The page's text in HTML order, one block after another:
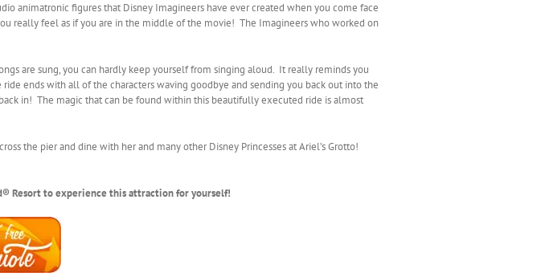
animatronic figures that Disney Imagineers have ever created when you come face
really feel as if you are in the middle of the movie! The Imagineers who worked on
are sung, you can hardly keep yourself from singing aloud. It really reminds you
ends with all of the characters waving goodbye and sending you back out into the
in! The magic that can be found within this beautifully executed ride is almost
the pier and dine with her and many other Disney Princesses at Ariel’s Grotto!
Resort to experience this attraction for yourself!